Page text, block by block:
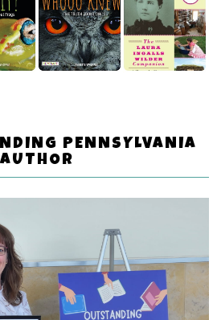
PENNSYLVANIA
AUTHOR